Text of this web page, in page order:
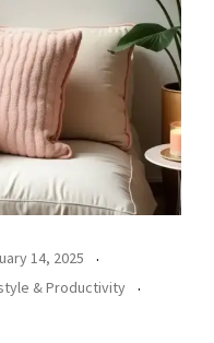
14, 2025
& Productivity